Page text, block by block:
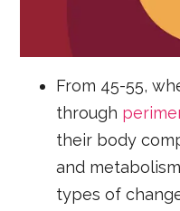
From 45-55,
through
their body
and
types of